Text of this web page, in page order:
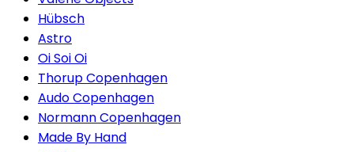
Hübsch
Astro
Oi Soi Oi
Thorup Copenhagen
Audo Copenhagen
Normann Copenhagen
Made By Hand